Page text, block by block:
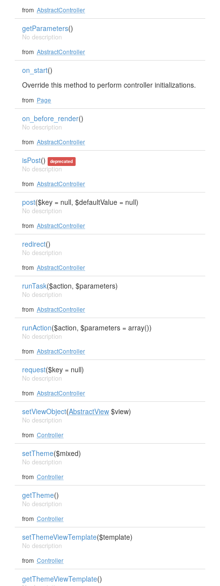
from AbstractController
getParameters()
No description
from AbstractController
on_start()
Override this method to perform controller initializations.
from Page
on_before_render()
No description
from AbstractController
isPost() deprecated
No description
from AbstractController
post($key = null, $defaultValue = null)
No description
from AbstractController
redirect()
No description
from AbstractController
runTask($action, $parameters)
No description
from AbstractController
runAction($action, $parameters = array())
No description
from AbstractController
request($key = null)
No description
from AbstractController
setViewObject(AbstractView $view)
No description
from Controller
setTheme($mixed)
No description
from Controller
getTheme()
No description
from Controller
setThemeViewTemplate($template)
No description
from Controller
getThemeViewTemplate()